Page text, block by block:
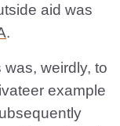
aid was
.
weirdly, to
example